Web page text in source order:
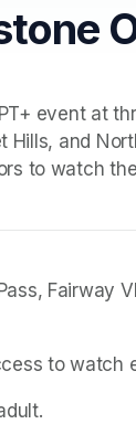
event at
Hills, and
to watch
Fairway
to watch